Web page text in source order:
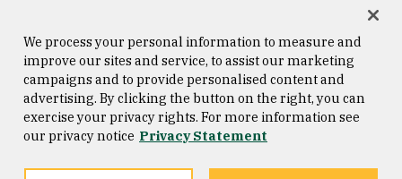
Consumer Information
Privacy Statement
Copyright © 2026 University of
San Francisco
We process your personal information to measure and
improve our sites and service, to assist our marketing
campaigns and to provide personalised content and
advertising. By clicking the button on the right, you can
exercise your privacy rights. For more information see
our privacy notice Privacy Statement